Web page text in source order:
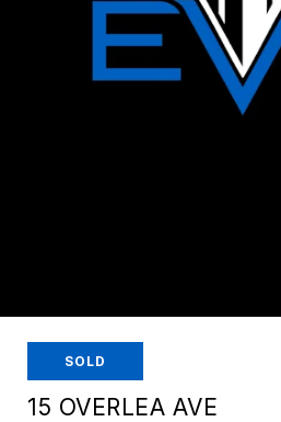
SOLD
15 OVERLEA AVE